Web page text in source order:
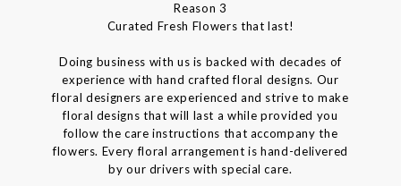
Reason 3
Curated Fresh Flowers that last!
Doing business with us is backed with decades of
experience with hand crafted floral designs. Our
floral designers are experienced and strive to make
floral designs that will last a while provided you
follow the care instructions that accompany the
flowers. Every floral arrangement is hand-delivered
by our drivers with special care.